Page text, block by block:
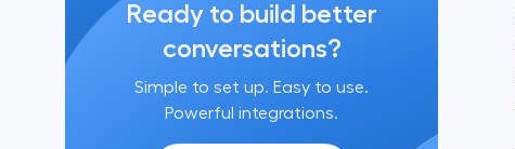
Ready to build better
conversations?
Simple to set up. Easy to use.
Powerful integrations.